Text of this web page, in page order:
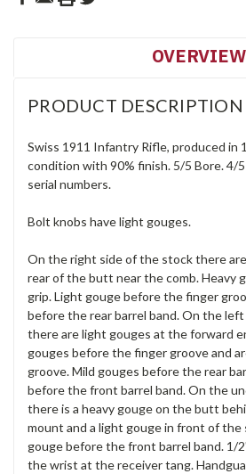
OVERVIEW
PRODUCT DESCRIPTION
Swiss 1911 Infantry Rifle, produced in
condition with 90% finish. 5/5 Bore. 4/
serial numbers.
Bolt knobs have light gouges.
On the right side of the stock there
rear of the butt near the comb. Heavy
grip. Light gouge before the finger
before the rear barrel band. On the
there are light gouges at the forward
gouges before the finger groove and
groove. Mild gouges before the rear
before the front barrel band. On the
there is a heavy gouge on the butt
mount and a light gouge in front of the
gouge before the front barrel band. 1/
the wrist at the receiver tang.